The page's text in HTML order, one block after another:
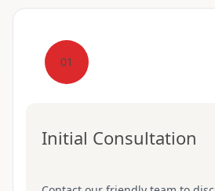
01
Initial Consultation